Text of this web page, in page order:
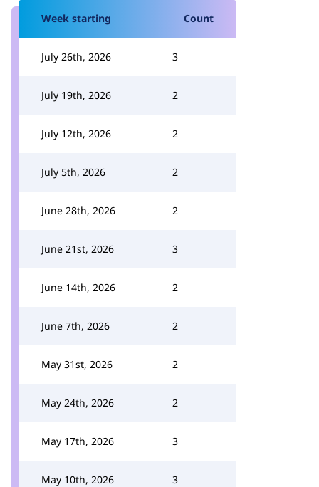
Week starting Count
July 26th, 2026 3
July 19th, 2026 2
July 12th, 2026 2
July 5th, 2026 2
June 28th, 2026 2
June 21st, 2026 3
June 14th, 2026 2
June 7th, 2026 2
May 31st, 2026 2
May 24th, 2026 2
May 17th, 2026 3
May 10th, 2026 3